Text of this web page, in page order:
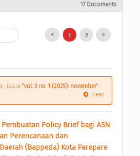
17 Documents
1 2
, issue "vol. 3 no. 1 (2025): november" :
clear
Policy Brief bagi ASN
Perencanaan dan
(Bappeda) Kota Parepare